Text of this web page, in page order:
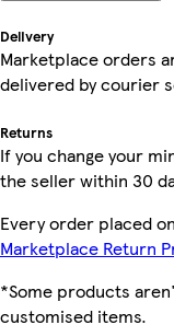
Delivery
Marketplace orders
delivered by courier
Returns
If you change your
the seller within 30
Every order placed
Marketplace Return
*Some products
customised items.